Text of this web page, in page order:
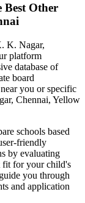
Best Other
K. Nagar,
platform
database of
board
you or specific
Chennai, Yellow
schools based
friendly
by evaluating
fit for your child's
you through
and application